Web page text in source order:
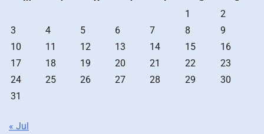
1
2
3
4 5 6 7 8
9
10
11 12 13 14 15
16
17
18 19 20 21 22
23
24
25 26 27 28 29
30
31
« Jul